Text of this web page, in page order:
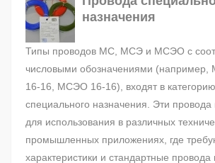
назначения
Типы проводов МС, МСЭ и МСЭО с
числовыми обозначениями
16-16, МСЭО 16-16), входят в
специального назначения. Эти
для использования в различных
промышленных приложениях, где
характеристики и стандартные провода